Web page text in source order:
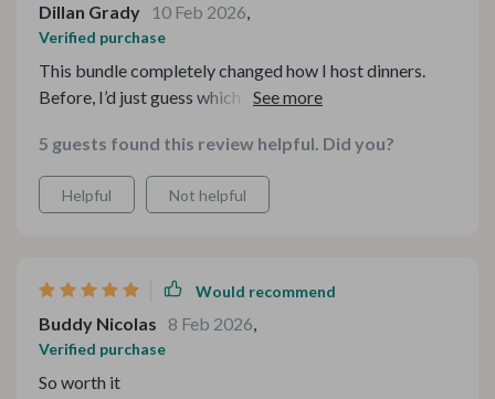
Dillan Grady 10 Feb 2026,
Verified purchase
This bundle completely changed how I host dinners.
Before, I’d just guess which drinks might work. Now I
mood and flavors. The explanations are clear but not
overwhelming, and the variety keeps things interesting.
It’s become my go-to reference.
5 guests found this review helpful. Did you?
Helpful Not helpful
Would recommend
Buddy Nicolas 8 Feb 2026,
Verified purchase
So worth it